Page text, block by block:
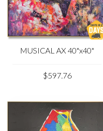
MUSICAL AX 40"x40"
$597.76